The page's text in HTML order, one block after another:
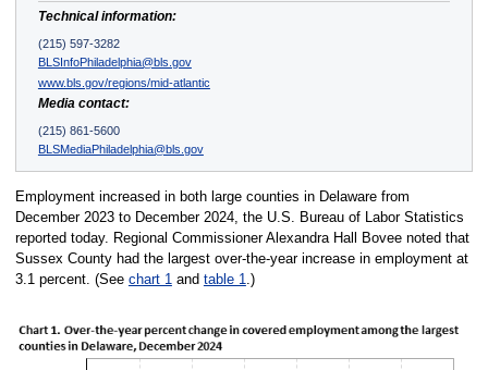
Technical information:
(215) 597-3282
BLSInfoPhiladelphia@bls.gov
www.bls.gov/regions/mid-atlantic
Media contact:
(215) 861-5600
BLSMediaPhiladelphia@bls.gov
Employment increased in both large counties in Delaware from
December 2023 to December 2024, the U.S. Bureau of Labor Statistics
reported today. Regional Commissioner Alexandra Hall Bovee noted that
Sussex County had the largest over-the-year increase in employment at
3.1 percent. (See chart 1and table 1.)